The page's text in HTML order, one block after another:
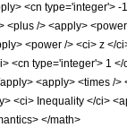
<cn type='integer'>
/> <apply>
<power /> <ci> z </
<cn type='integer'> 1
<apply> <times /
<ci> Inequality </ci>
</math>